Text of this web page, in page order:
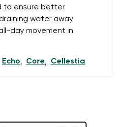
to ensure better
water away
day movement in
Echo, Core, Cellestia